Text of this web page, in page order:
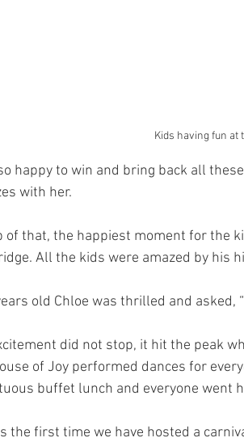
Kids having fun at
happy to win and bring back all
with her.
of that, the happiest moment for the
All the kids were amazed by his
old Chloe was thrilled and asked,
did not stop, it hit the peak
of Joy performed dances for
buffet lunch and everyone went
the first time we have hosted a